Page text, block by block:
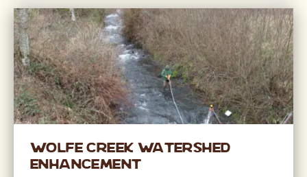
Wolfe Creek Watershed
Enhancement